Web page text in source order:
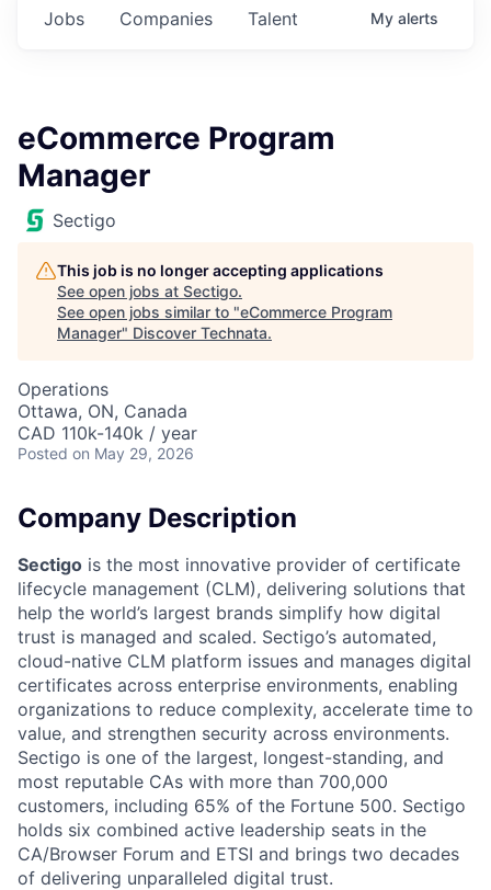
Jobs Companies Talent My alerts
eCommerce Program
Manager
Sectigo
This job is no longer accepting applications
See open jobs at Sectigo.
See open jobs similar to "eCommerce Program
Manager" Discover Technata.
Operations
Ottawa, ON, Canada
CAD 110k-140k / year
Posted on May 29, 2026
Company Description
Sectigo is the most innovative provider of certificate
lifecycle management (CLM), delivering solutions that
help the world’s largest brands simplify how digital
trust is managed and scaled. Sectigo’s automated,
cloud-native CLM platform issues and manages digital
certificates across enterprise environments, enabling
organizations to reduce complexity, accelerate time to
value, and strengthen security across environments.
Sectigo is one of the largest, longest-standing, and
most reputable CAs with more than 700,000
customers, including 65% of the Fortune 500. Sectigo
holds six combined active leadership seats in the
CA/Browser Forum and ETSI and brings two decades
of delivering unparalleled digital trust.